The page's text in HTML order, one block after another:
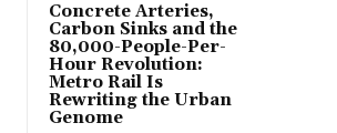
Concrete Arteries,
Carbon Sinks and the
80,000-People-Per-
Hour Revolution:
Metro Rail Is
Rewriting the Urban
Genome